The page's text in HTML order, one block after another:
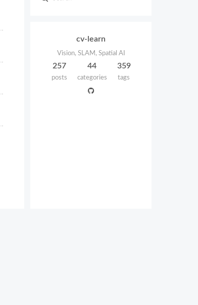
cv-learn
Vision, SLAM, Spatial AI
257
posts
44
categories
359
tags